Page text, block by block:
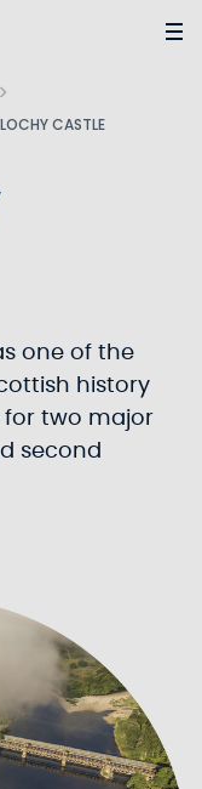
CASTLE
one of the
history
for two major
second